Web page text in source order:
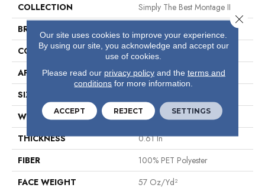
COLLECTION
Simply The Best Montage II
BRAND
CONSTRUCTION
Texture
APPLICATION
Residential
SIZE
WIDTH
12 Ft
THICKNESS
0.61 In
FIBER
100% PET Polyester
FACE WEIGHT
57 Oz/yd²
Our site uses cookies to improve your experience.
By using our site, you acknowledge and accept our
use of cookies.
Please read our privacy policyand the terms and
conditions for more information.
ACCEPT REJECT SETTINGS
Close